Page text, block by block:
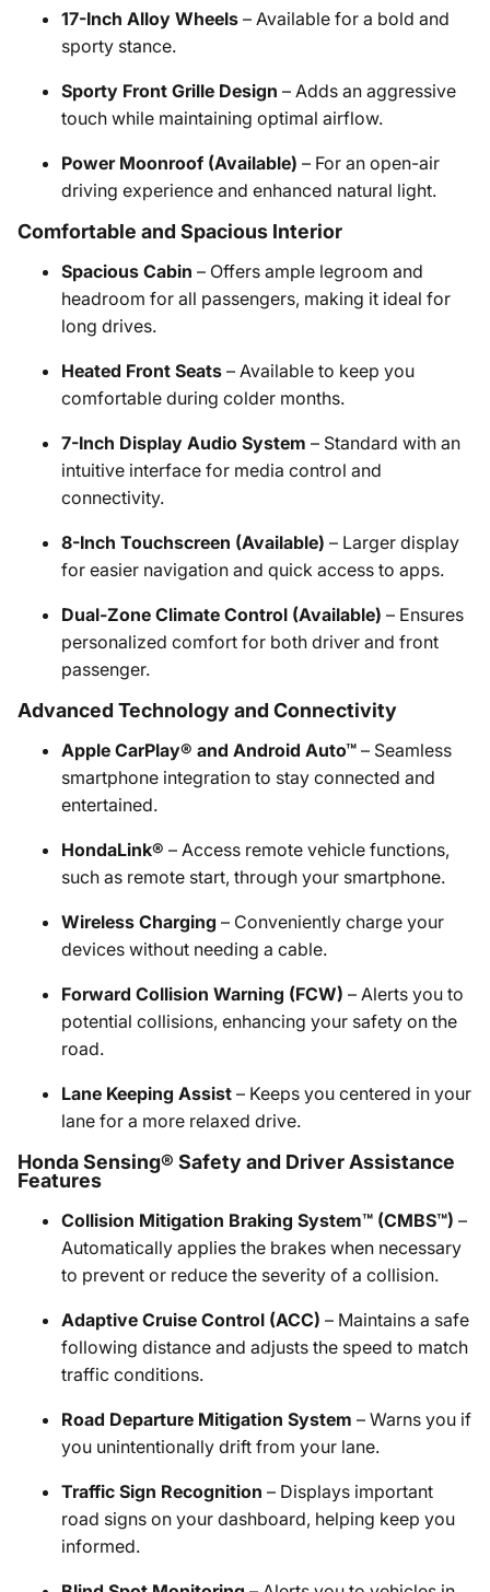
17-Inch Alloy Wheels – Available for a bold and
sporty stance.
Sporty Front Grille Design – Adds an aggressive
touch while maintaining optimal airflow.
Power Moonroof (Available) – For an open-air
driving experience and enhanced natural light.
Comfortable and Spacious Interior
Spacious Cabin – Offers ample legroom and
headroom for all passengers, making it ideal for
long drives.
Heated Front Seats – Available to keep you
comfortable during colder months.
7-Inch Display Audio System – Standard with an
intuitive interface for media control and
connectivity.
8-Inch Touchscreen (Available) – Larger display
for easier navigation and quick access to apps.
Dual-Zone Climate Control (Available) – Ensures
personalized comfort for both driver and front
passenger.
Advanced Technology and Connectivity
Apple CarPlay® and Android Auto™ – Seamless
smartphone integration to stay connected and
entertained.
HondaLink® – Access remote vehicle functions,
such as remote start, through your smartphone.
Wireless Charging – Conveniently charge your
devices without needing a cable.
Forward Collision Warning (FCW) – Alerts you to
potential collisions, enhancing your safety on the
road.
Lane Keeping Assist – Keeps you centered in your
lane for a more relaxed drive.
Honda Sensing® Safety and Driver Assistance
Features
Collision Mitigation Braking System™ (CMBS™) –
Automatically applies the brakes when necessary
to prevent or reduce the severity of a collision.
Adaptive Cruise Control (ACC) – Maintains a safe
following distance and adjusts the speed to match
traffic conditions.
Road Departure Mitigation System – Warns you if
you unintentionally drift from your lane.
Traffic Sign Recognition – Displays important
road signs on your dashboard, helping keep you
informed.